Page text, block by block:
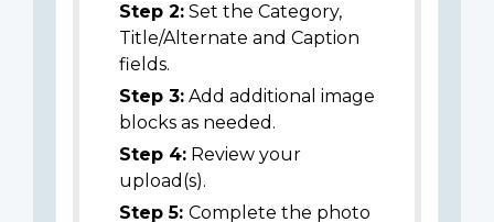
Step 2: Set the Category,
Title/Alternate and Caption
fields.
Step 3: Add additional image
blocks as needed.
Step 4: Review your
upload(s).
Step 5: Complete the photo